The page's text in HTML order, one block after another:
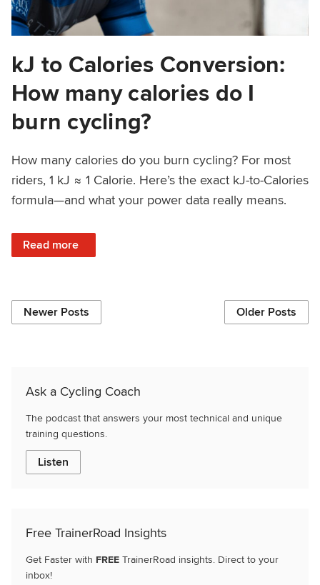
kJ to Calories Conversion:
How many calories do I
burn cycling?
How many calories do you burn cycling? For most
riders, 1 kJ ≈ 1 Calorie. Here’s the exact kJ-to-Calories
formula—and what your power data really means.
Read more
: kJ to Calories Conversion: How many calories do I burn
Newer Posts Older Posts
Ask a Cycling Coach
The podcast that answers your most technical and unique
training questions.
Listen
Free TrainerRoad Insights
Get Faster with FREE TrainerRoad insights. Direct to your
inbox!